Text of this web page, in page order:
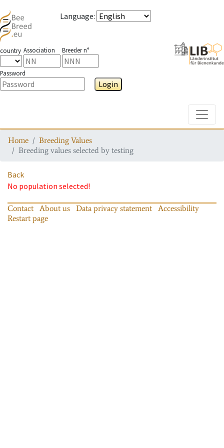
Language:
country Association Breeder n°
Password
Login
Home
Breeding Values
Breeding values selected by testing
Back
No population selected!
Contact About us Data privacy statement
Accessibility
Restart page